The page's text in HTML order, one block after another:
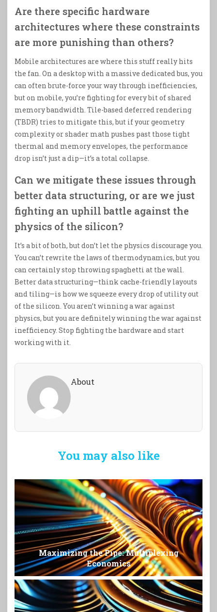
Are there specific hardware
architectures where these constraints
are more punishing than others?
Mobile architectures are where this stuff really hits
the fan. On a desktop with a massive dedicated bus, you
can often brute-force your way through inefficiencies,
but on mobile, you’re fighting for every bit of shared
memory bandwidth. Tile-based deferred rendering
(TBDR) tries to mitigate this, but if your geometry
complexity or shader math pushes past those tight
thermal and memory envelopes, the performance
drop isn’t just a dip—it’s a total collapse.
Can we mitigate these issues through
better data structuring, or are we just
fighting an uphill battle against the
physics of the silicon?
It’s a bit of both, but don’t let the physics discourage you.
You can’t rewrite the laws of thermodynamics, but you
can certainly stop throwing spaghetti at the wall.
Better data structuring—think cache-friendly layouts
and tiling—is how we squeeze every drop of utility out
of the silicon. You aren’t winning a war against
physics, but you are definitely winning the war against
inefficiency. Stop fighting the hardware and start
working with it.
About
You may also like
Maximizing the Pipe: Multiplexing
Economics